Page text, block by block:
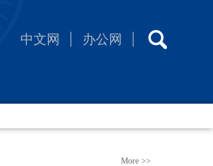
中文网 办公网
More >>